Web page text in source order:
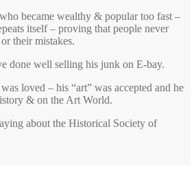
became wealthy & popular too fast –
itself – proving that people never
their mistakes.
done well selling his junk on E-bay.
loved – his “art” was accepted and he
& on the Art World.
about the Historical Society of